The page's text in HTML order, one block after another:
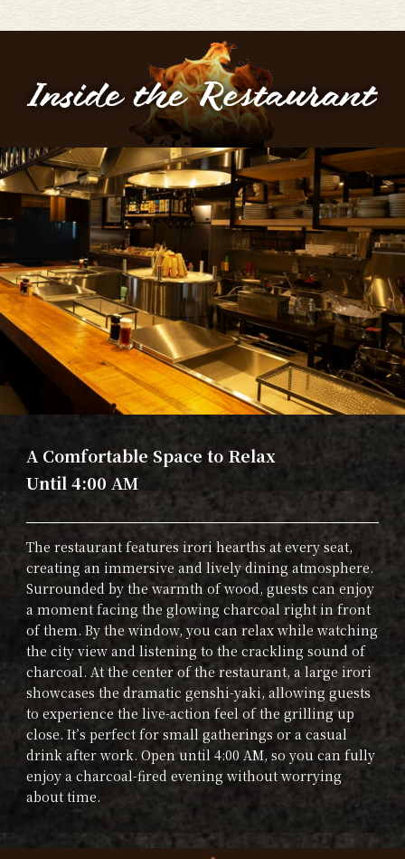
A Comfortable Space to Relax
Until 4:00 AM
The restaurant features irori hearths at every seat,
creating an immersive and lively dining atmosphere.
Surrounded by the warmth of wood, guests can enjoy
a moment facing the glowing charcoal right in front
of them. By the window, you can relax while watching
the city view and listening to the crackling sound of
charcoal. At the center of the restaurant, a large irori
showcases the dramatic genshi-yaki, allowing guests
to experience the live-action feel of the grilling up
close. It’s perfect for small gatherings or a casual
drink after work. Open until 4:00 AM, so you can fully
enjoy a charcoal-fired evening without worrying
about time.